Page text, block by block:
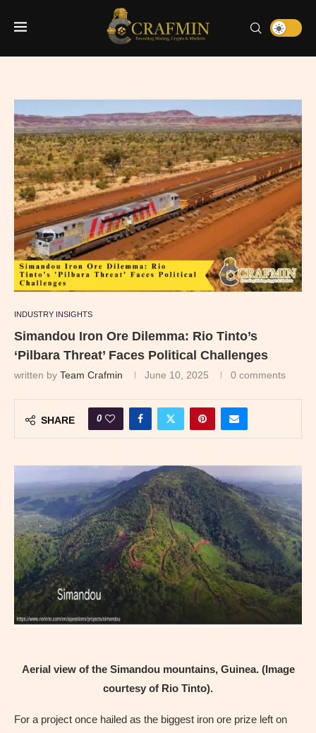
INDUSTRY INSIGHTS
Simandou Iron Ore Dilemma: Rio Tinto’s
‘Pilbara Threat’ Faces Political Challenges
written by Team Crafmin June 10, 2025 0 comments
SHARE 0
Aerial view of the Simandou mountains, Guinea. (Image
courtesy of Rio Tinto).
For a project once hailed as the biggest iron ore prize left on